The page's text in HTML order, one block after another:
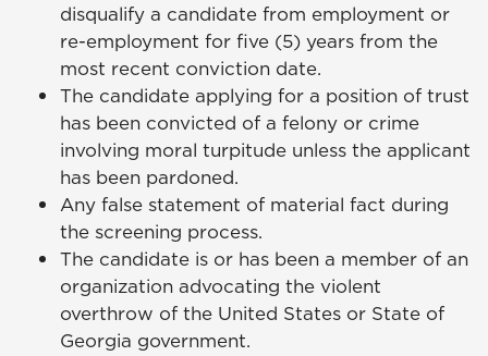
disqualify a candidate from employment or
re-employment for five (5) years from the
most recent conviction date.
The candidate applying for a position of trust
has been convicted of a felony or crime
involving moral turpitude unless the applicant
has been pardoned.
Any false statement of material fact during
the screening process.
The candidate is or has been a member of an
organization advocating the violent
overthrow of the United States or State of
Georgia government.